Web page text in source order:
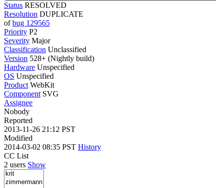
Status RESOLVED
Resolution DUPLICATE
ofbug 129565
Priority P2
Severity Major
Classification Unclassified
Version 528+ (Nightly build)
Hardware Unspecified
OS Unspecified
Product WebKit
Component SVG
Assignee
Nobody
Reported
2013-11-26 21:12 PST
Modified
2014-03-02 08:35 PST History
CC List
2 users Show